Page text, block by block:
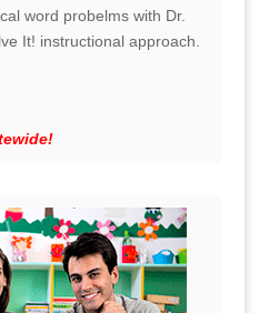
word probelms with Dr.
It! instructional approach.